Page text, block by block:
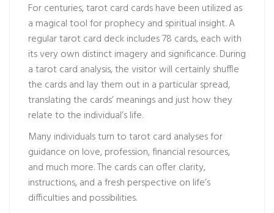
For centuries, tarot card cards have been utilized as
a magical tool for prophecy and spiritual insight. A
regular tarot card deck includes 78 cards, each with
its very own distinct imagery and significance. During
a tarot card analysis, the visitor will certainly shuffle
the cards and lay them out in a particular spread,
translating the cards’ meanings and just how they
relate to the individual’s life.
Many individuals turn to tarot card analyses for
guidance on love, profession, financial resources,
and much more. The cards can offer clarity,
instructions, and a fresh perspective on life’s
difficulties and possibilities.